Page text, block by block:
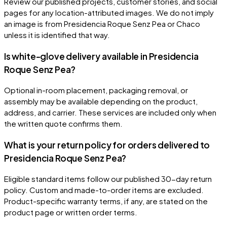
pages for any location-attributed images. We do not imply
an image is from Presidencia Roque Senz Pea or Chaco
unless it is identified that way.
Is white-glove delivery available in Presidencia
Roque Senz Pea?
Optional in-room placement, packaging removal, or
assembly may be available depending on the product,
address, and carrier. These services are included only when
the written quote confirms them.
What is your return policy for orders delivered to
Presidencia Roque Senz Pea?
Eligible standard items follow our published 30-day return
policy. Custom and made-to-order items are excluded.
Product-specific warranty terms, if any, are stated on the
product page or written order terms.